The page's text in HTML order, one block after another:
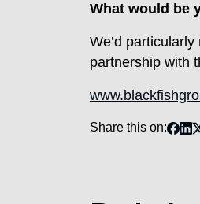
What would be
We’d
partnership with
Share this on: